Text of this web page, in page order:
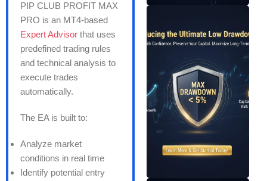
PIP CLUB PROFIT MAX
PRO is an MT4-based
Expert Advisor that uses
predefined trading rules
and technical analysis to
execute trades
automatically.
The EA is built to:
Analyze market
conditions in real time
Identify potential entry